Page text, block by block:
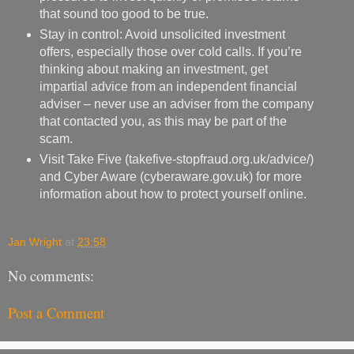
that sound too good to be true.
Stay in control: Avoid unsolicited investment
offers, especially those over cold calls. If you’re
thinking about making an investment, get
impartial advice from an independent financial
adviser – never use an adviser from the company
that contacted you, as this may be part of the
scam.
Visit Take Five (takefive-stopfraud.org.uk/advice/)
and Cyber Aware (cyberaware.gov.uk) for more
information about how to protect yourself online.
Jan Wright at 23:58
No comments:
Post a Comment